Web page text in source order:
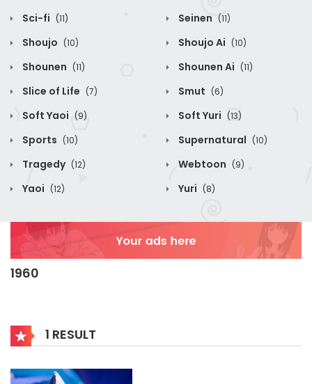
Sci-fi (11) Seinen (11)
Shoujo (10) Shoujo Ai (10)
Shounen (11) Shounen Ai (11)
Slice of Life (7) Smut (6)
Soft Yaoi (9) Soft Yuri (13)
Sports (10) Supernatural (10)
Tragedy (12) Webtoon (9)
Yaoi (12) Yuri (8)
1960
1 RESULT